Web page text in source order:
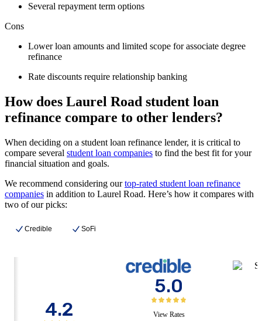
Several repayment term options
Cons
Lower loan amounts and limited scope for associate degree
refinance
Rate discounts require relationship banking
How does Laurel Road student loan
refinance compare to other lenders?
When deciding on a student loan refinance lender, it is critical to
compare several student loan companies to find the best fit for your
financial situation and goals.
We recommend considering ourtop-rated student loan refinance
companies in addition to Laurel Road. Here’s how it compares with
two of our picks:
Credible SoFi
4.2
5.0
View Rates